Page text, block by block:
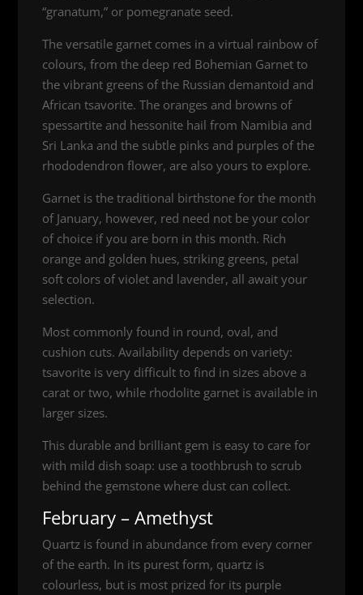
“granatum,” or pomegranate seed.
The versatile garnet comes in a virtual rainbow of
colours, from the deep red Bohemian Garnet to
the vibrant greens of the Russian demantoid and
African tsavorite. The oranges and browns of
spessartite and hessonite hail from Namibia and
Sri Lanka and the subtle pinks and purples of the
rhododendron flower, are also yours to explore.
Garnet is the traditional birthstone for the month
of January, however, red need not be your color
of choice if you are born in this month. Rich
orange and golden hues, striking greens, petal
soft colors of violet and lavender, all await your
selection.
Most commonly found in round, oval, and
cushion cuts. Availability depends on variety:
tsavorite is very difficult to find in sizes above a
carat or two, while rhodolite garnet is available in
larger sizes.
This durable and brilliant gem is easy to care for
with mild dish soap: use a toothbrush to scrub
behind the gemstone where dust can collect.
February – Amethyst
Quartz is found in abundance from every corner
of the earth. In its purest form, quartz is
colourless, but is most prized for its purple